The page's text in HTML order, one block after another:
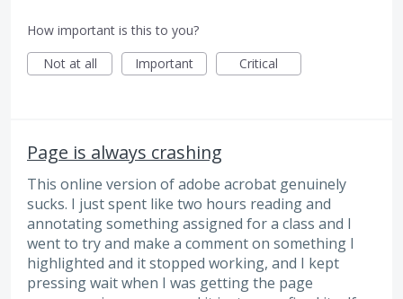
How important is this to you?
Not at all
Important Critical
Page is always crashing
This online version of adobe acrobat genuinely
sucks. I just spent like two hours reading and
annotating something assigned for a class and I
went to try and make a comment on something I
highlighted and it stopped working, and I kept
pressing wait when I was getting the page